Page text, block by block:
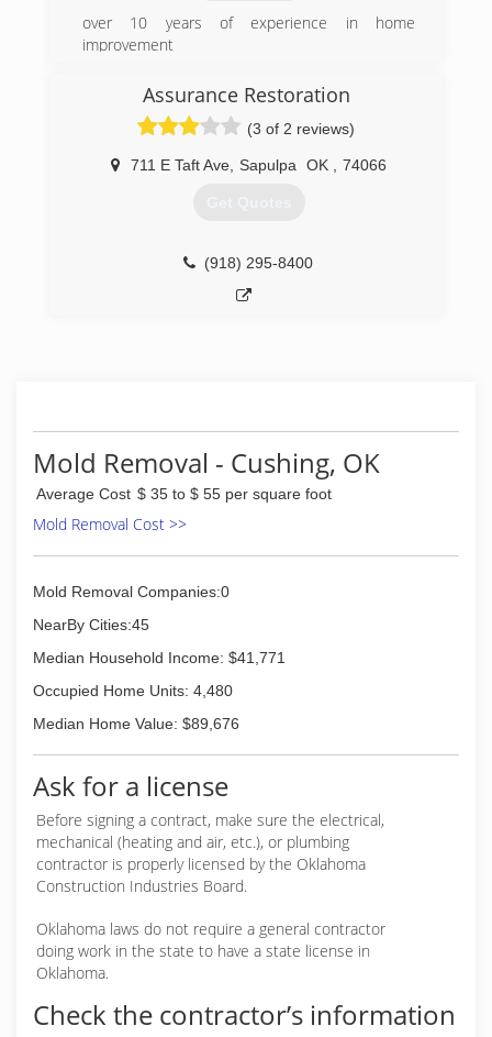
over 10 years of experience in home
improvement
(405) 385-3486
Assurance Restoration
(3 of 2 reviews)
711 E Taft Ave Sapulpa OK 74066
Get Quotes
(918) 295-8400
Mold Removal - Cushing, OK
Average Cost $ 35 to $ 55 per square foot
Mold Removal Cost >>
Mold Removal Companies:0
NearBy Cities:45
Median Household Income: $41,771
Occupied Home Units: 4,480
Median Home Value: $89,676
Ask for a license
Before signing a contract, make sure the electrical,
mechanical (heating and air, etc.), or plumbing
contractor is properly licensed by the Oklahoma
Construction Industries Board.
Oklahoma laws do not require a general contractor
doing work in the state to have a state license in
Oklahoma.
Check the contractor’s information